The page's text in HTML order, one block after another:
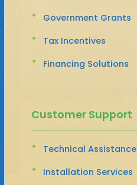
Government Grants
Tax Incentives
Financing Solutions
Customer Support
Technical Assistance
Installation Services